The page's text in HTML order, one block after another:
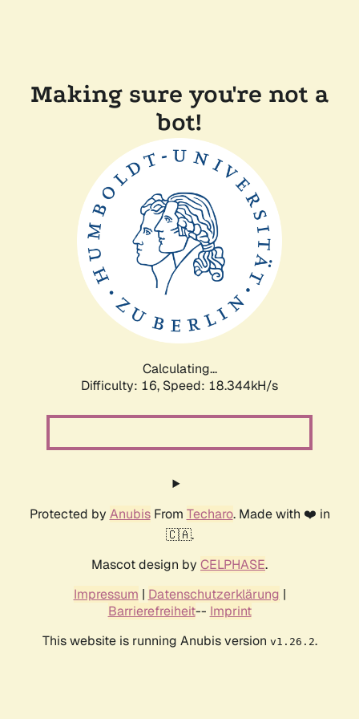
Making sure you're not a
bot!
Calculating...
Difficulty: 16, Speed: 18.344kH/s
Protected by AnubisFrom Techaro. Made with ❤️ in
🇨🇦.
Mascot design by CELPHASE.
Impressum | Datenschutzerklärung |
Barrierefreiheit-- Imprint
This website is running Anubis version v1.26.2.